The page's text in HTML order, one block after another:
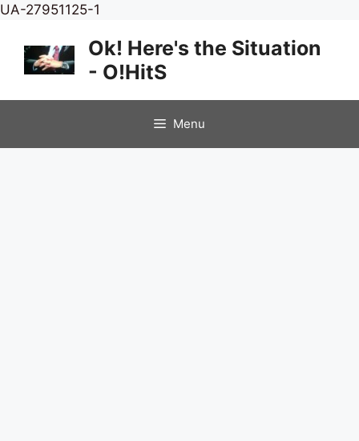
UA-27951125-1
content
Ok! Here's the Situation
- O!HitS
Menu